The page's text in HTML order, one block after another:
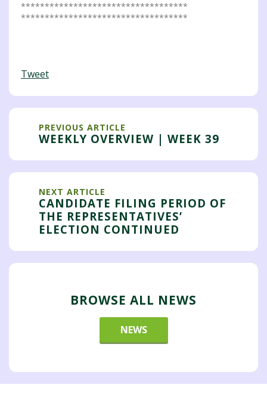
***********************************
***********************************
Tweet
PREVIOUS ARTICLE
WEEKLY OVERVIEW | WEEK 39
NEXT ARTICLE
CANDIDATE FILING PERIOD OF
THE REPRESENTATIVES’
ELECTION CONTINUED
BROWSE ALL NEWS
NEWS